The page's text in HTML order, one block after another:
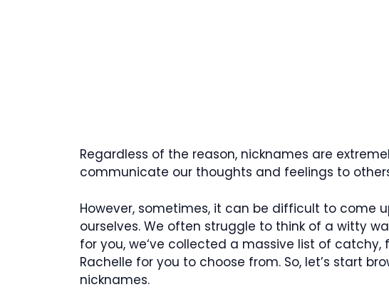
Regardless of the reason, nicknames are
communicate our thoughts and feelings to
However, sometimes, it can be difficult to come
ourselves. We often struggle to think of a witty
for you, we‘ve collected a massive list of
Rachelle for you to choose from. So, let’s start
nicknames.